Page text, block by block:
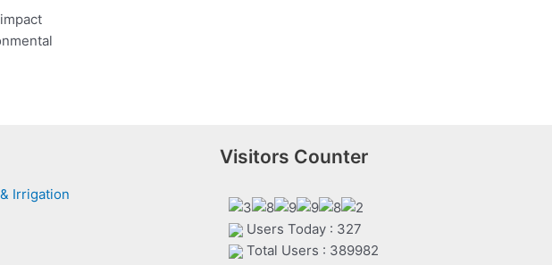
Irrigation
Visitors Counter
Users Today : 327
Total Users : 389982